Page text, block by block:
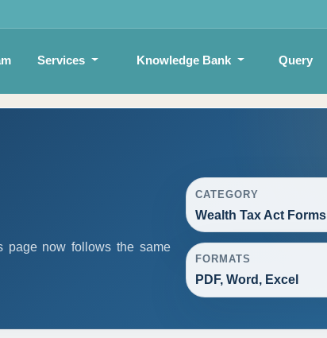
Services Knowledge Bank Query
page now follows the same
CATEGORY
Wealth Tax Act Forms
FORMATS
PDF, Word, Excel